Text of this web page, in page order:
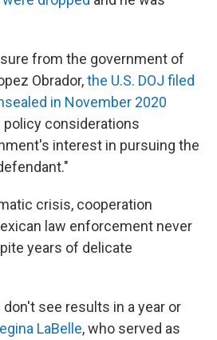
from the government of
Obrador,the U.S. DOJ filed
in November 2020
considerations
interest in pursuing the
crisis, cooperation
law enforcement never
years of delicate
don't see results in a year or
LaBelle, who served as